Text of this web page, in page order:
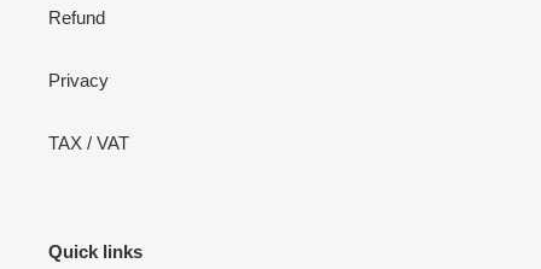
Refund
Privacy
TAX / VAT
Quick links